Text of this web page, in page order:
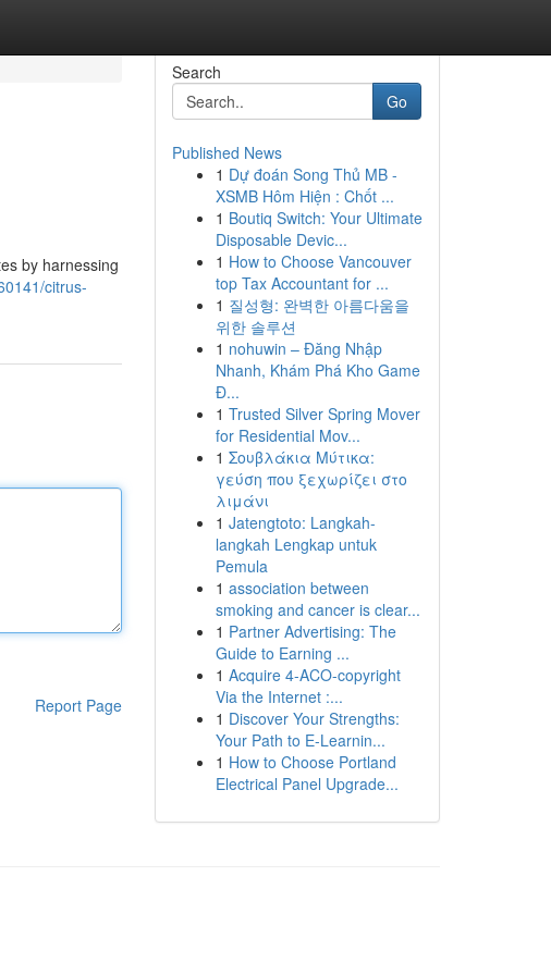
by harnessing
citrus-
Report Page
Search
Go
Published News
1 Dự đoán Song Thủ MB -
XSMB Hôm Hiện : Chốt ...
1 Boutiq Switch: Your Ultimate
Disposable Devic...
1 How to Choose Vancouver
top Tax Accountant for ...
1 질성형: 완벽한 아름다움을
위한 솔루션
1 nohuwin – Đăng Nhập
Nhanh, Khám Phá Kho Game
Đ...
1 Trusted Silver Spring Mover
for Residential Mov...
1 Σουβλάκια Μύτικα:
γεύση που ξεχωρίζει στο
λιμάνι
1 Jatengtoto: Langkah-
langkah Lengkap untuk
Pemula
1 association between
smoking and cancer is clear...
1 Partner Advertising: The
Guide to Earning ...
1 Acquire 4-ACO-copyright
Via the Internet :...
1 Discover Your Strengths:
Your Path to E-Learnin...
1 How to Choose Portland
Electrical Panel Upgrade...